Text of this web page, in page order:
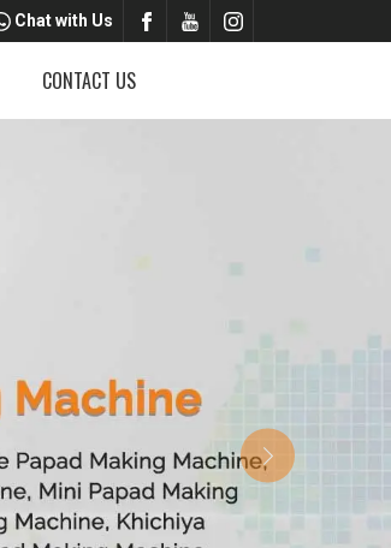
Chat with Us
CONTACT US
Next